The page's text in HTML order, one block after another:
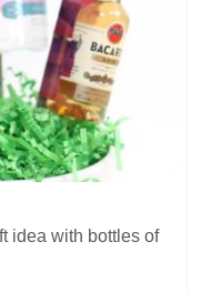
idea with bottles of